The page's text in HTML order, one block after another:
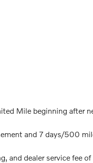
Mile beginning after
and 7 days/500
and dealer service fee